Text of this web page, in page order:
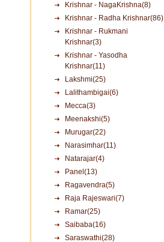
Krishnar - NagaKrishna(8)
Krishnar - Radha Krishnar(86)
Krishnar - Rukmani
Krishnar(3)
Krishnar - Yasodha
Krishnar(11)
Lakshmi(25)
Lalithambigai(6)
Mecca(3)
Meenakshi(5)
Murugar(22)
Narasimhar(11)
Natarajar(4)
Panel(13)
Ragavendra(5)
Raja Rajeswari(7)
Ramar(25)
Saibaba(16)
Saraswathi(28)